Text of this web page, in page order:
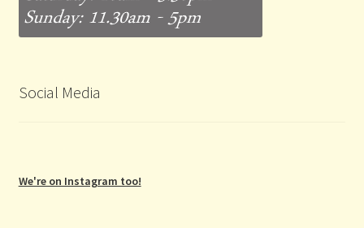
Social Media
We're on Instagram too!